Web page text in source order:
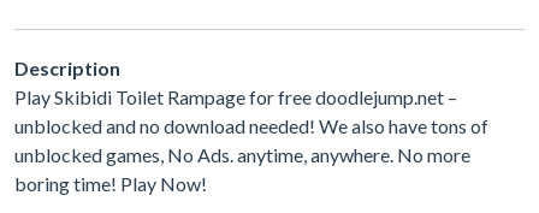
Description
Play Skibidi Toilet Rampage for free doodlejump.net –
unblocked and no download needed! We also have tons of
unblocked games, No Ads. anytime, anywhere. No more
boring time! Play Now!